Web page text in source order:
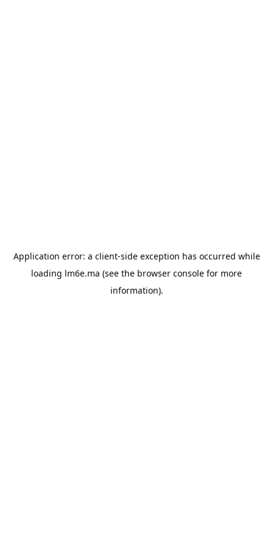
Application error: a client-side exception has occurred while
loading lm6e.ma (see the browser console for more
information).